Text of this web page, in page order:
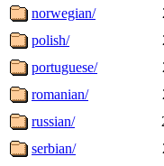
norwegian/
polish/
portuguese/
romanian/
russian/
serbian/